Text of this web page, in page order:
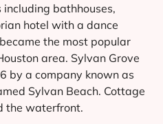
bathhouses,
hotel with a dance
the most popular
area. Sylvan Grove
by a company known as
Sylvan Beach. Cottage
the waterfront.